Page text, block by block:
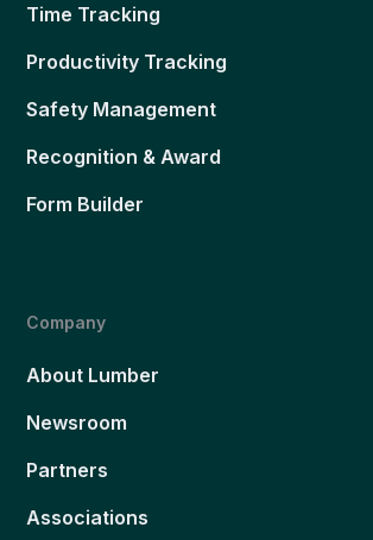
Time Tracking
Productivity Tracking
Safety Management
Recognition & Award
Form Builder
Company
About Lumber
Newsroom
Partners
Associations